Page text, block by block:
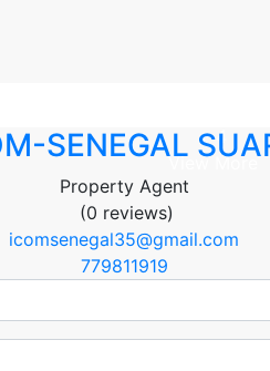
+ 4
View More
SENEGAL
Property Agent
(0 reviews)
icomsenegal35@gmail.com
779811919